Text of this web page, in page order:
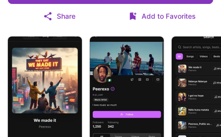
Share Add to Favorites